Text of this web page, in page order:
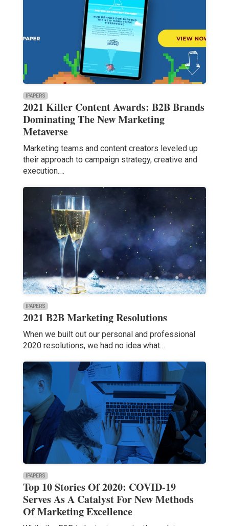
IPAPERS
2021 Killer Content Awards: B2B Brands
Dominating The New Marketing
Metaverse
Marketing teams and content creators leveled up
their approach to campaign strategy, creative and
execution.…
IPAPERS
2021 B2B Marketing Resolutions
When we built out our personal and professional
2020 resolutions, we had no idea what…
IPAPERS
Top 10 Stories Of 2020: COVID-19
Serves As A Catalyst For New Methods
Of Marketing Excellence